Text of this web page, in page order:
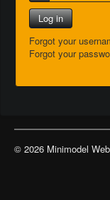
Log in
Forgot your
Forgot your
© 2026 Minimodel Web